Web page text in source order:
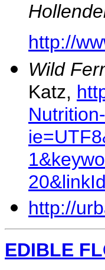
http://
Wild
Katz,
http://
EDIBLE